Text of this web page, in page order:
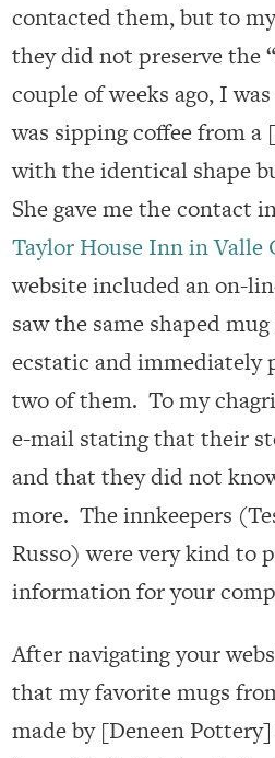
contacted them, but to
they did not preserve the
couple of weeks ago, I
was sipping coffee from a
with the identical shape
She gave me the contact
Taylor House Inn in Valle
website included an on-
saw the same shaped
ecstatic and immediately
two of them. To my
e-mail stating that their
and that they did not
more. The innkeepers
Russo) were very kind to
information for your
After navigating your
that my favorite mugs
made by [Deneen